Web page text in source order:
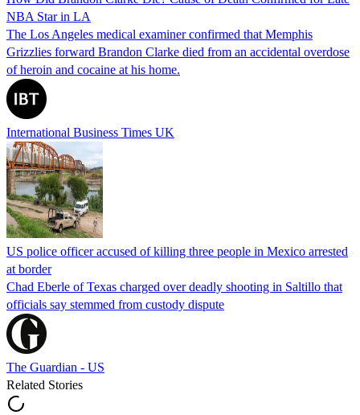
NBA Star in LA
The Los Angeles medical examiner confirmed that Memphis
Grizzlies forward Brandon Clarke died from an accidental overdose
of heroin and cocaine at his home.
International Business Times UK
US police officer accused of killing three people in Mexico arrested
at border
Chad Eberle of Texas charged over deadly shooting in Saltillo that
officials say stemmed from custody dispute
The Guardian - US
Related Stories